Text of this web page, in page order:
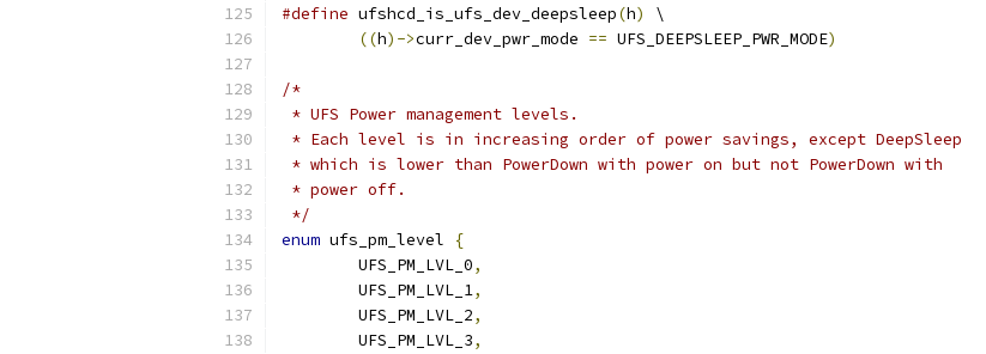
#define ufshcd_is_ufs_dev_deepsleep(h)
\
((h)->curr_dev_pwr_mode == UFS_DEEPSLEEP_PWR_MODE)
/*
* UFS Power management levels.
* Each level is in increasing order of power savings, except DeepSleep
* which is lower than PowerDown with power on but not PowerDown with
* power off.
*/
enum ufs_pm_level
{
	UFS_PM_LVL_0
,
	UFS_PM_LVL_1
,
	UFS_PM_LVL_2
,
	UFS_PM_LVL_3
,